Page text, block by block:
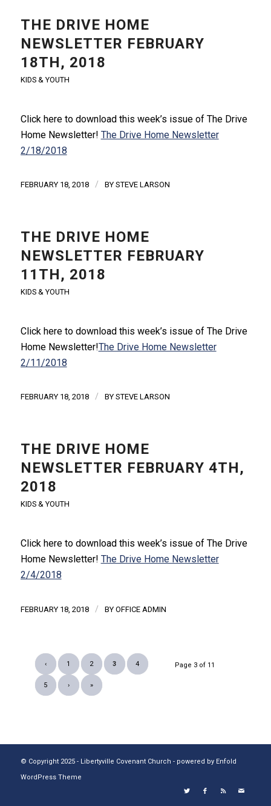
THE DRIVE HOME
NEWSLETTER FEBRUARY
18TH, 2018
KIDS & YOUTH
Click here to download this week’s issue of The Drive
Home Newsletter! The Drive Home Newsletter
2/18/2018
FEBRUARY 18, 2018 / BY STEVE LARSON
THE DRIVE HOME
NEWSLETTER FEBRUARY
11TH, 2018
KIDS & YOUTH
Click here to download this week’s issue of The Drive
Home Newsletter!The Drive Home Newsletter
2/11/2018
FEBRUARY 18, 2018 / BY STEVE LARSON
THE DRIVE HOME
NEWSLETTER FEBRUARY 4TH,
2018
KIDS & YOUTH
Click here to download this week’s issue of The Drive
Home Newsletter! The Drive Home Newsletter
2/4/2018
FEBRUARY 18, 2018 / BY OFFICE ADMIN
Page 3 of 11
‹ 1 2 3 4
5 › »
© Copyright 2025 - Libertyville Covenant Church - powered by Enfold
WordPress Theme